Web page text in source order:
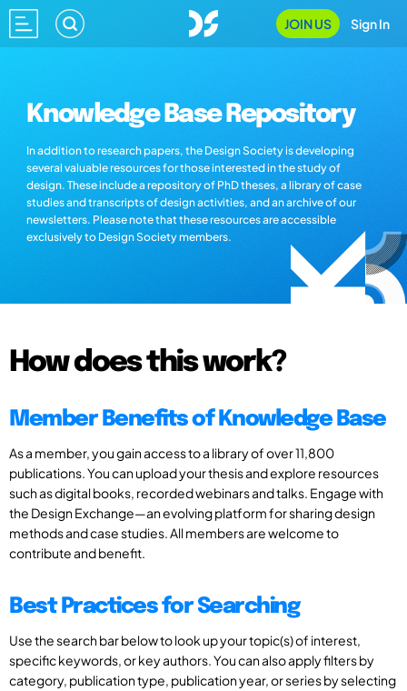
JOIN US Sign In
Knowledge Base Repository
In addition to research papers, the Design Society is developing
several valuable resources for those interested in the study of
design. These include a repository of PhD theses, a library of case
studies and transcripts of design activities, and an archive of our
newsletters. Please note that these resources are accessible
exclusively to Design Society members.
How does this work?
Member Benefits of Knowledge Base
As a member, you gain access to a library of over 11,800
publications. You can upload your thesis and explore resources
such as digital books, recorded webinars and talks. Engage with
the Design Exchange—an evolving platform for sharing design
methods and case studies. All members are welcome to
contribute and benefit.
Best Practices for Searching
Use the search bar below to look up your topic(s) of interest,
specific keywords, or key authors. You can also apply filters by
category, publication type, publication year, or series by selecting